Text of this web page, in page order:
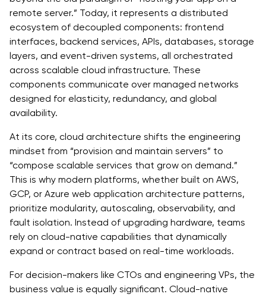
remote server.” Today, it represents a distributed
ecosystem of decoupled components: frontend
interfaces, backend services, APIs, databases, storage
layers, and event-driven systems, all orchestrated
across scalable cloud infrastructure. These
components communicate over managed networks
designed for elasticity, redundancy, and global
availability.
At its core, cloud architecture shifts the engineering
mindset from “provision and maintain servers” to
“compose scalable services that grow on demand.”
This is why modern platforms, whether built on AWS,
GCP, or Azure web application architecture patterns,
prioritize modularity, autoscaling, observability, and
fault isolation. Instead of upgrading hardware, teams
rely on cloud-native capabilities that dynamically
expand or contract based on real-time workloads.
For decision-makers like CTOs and engineering VPs, the
business value is equally significant. Cloud-native